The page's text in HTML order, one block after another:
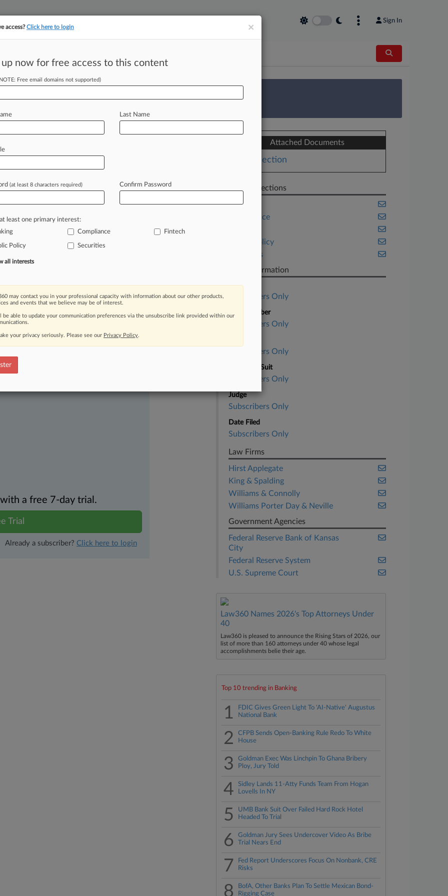
Sign In
tracking in-house compensation. Take the Law360 Survey
$25K Legal
EDT) -- Custodia Bank on Friday
theFederalReserveBank
of
attorneyfeesandlitigation
recently sayingthepayout
Goliath" lawsuits against
moving legal issues, trends and
Over 200 articles are published
areas and jurisdictions.
a free 7-day trial.
Trial
Already a subscriber? Click here to login
Attached Documents
Objection
Related Sections
Banking
Compliance
Public Policy
Securities
Case Information
Case Title
Subscribers Only
Case Number
Subscribers Only
Subscribers Only
Nature of Suit
Subscribers Only
Judge
Subscribers Only
Date Filed
Subscribers Only
Law Firms
Hirst Applegate
King & Spalding
Williams & Connolly
Williams Porter Day & Neville
Government Agencies
Federal Reserve Bank of Kansas
City
Federal Reserve System
U.S. Supreme Court
Law360 Names 2026's Top Attorneys Under
40
Law360 is pleased to announce the Rising Stars of 2026, our
list of more than 160 attorneys under 40 whose legal
accomplishments belie their age.
Top 10 trending in Banking
1
FDIC Gives Green Light To 'AI-Native' Augustus
National Bank
2
CFPB Sends Open-Banking Rule Redo To White
House
3
Goldman Exec Was Linchpin To Ghana Bribery
Ploy, Jury Told
4
Sidley Lands 11-Atty Funds Team From Hogan
Lovells In NY
5
UMB Bank Suit Over Failed Hard Rock Hotel
Headed To Trial
6
Goldman Jury Sees Undercover Video As Bribe
Trial Nears End
7
Fed Report Underscores Focus On Nonbank, CRE
Risks
8
BofA, Other Banks Plan To Settle Mexican Bond-
Rigging Case
×
access?Click here to login
up now for free access to this content
Free email domains not supported)
Last Name
(at least 8 characters required) Confirm Password
least one primary interest:
Compliance Fintech
Policy Securities
all interests
may contact you in your professional capacity with information about our other products,
and events that we believe may be of interest.
be able to update your communication preferences via the unsubscribe link provided within our
your privacy seriously. Please see our Privacy Policy.